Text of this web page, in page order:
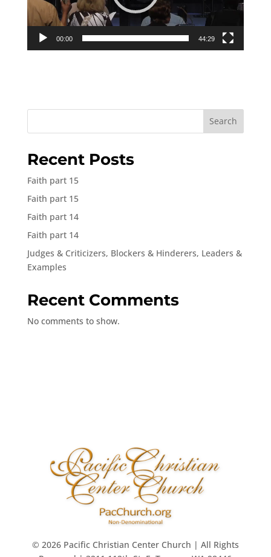
00:00 44:29
Search
Recent Posts
Faith part 15
Faith part 15
Faith part 14
Faith part 14
Judges & Criticizers, Blockers & Hinderers, Leaders &
Examples
Recent Comments
No comments to show.
© 2026 Pacific Christian Center Church | All Rights